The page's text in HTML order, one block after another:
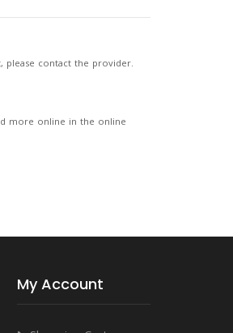
please contact the provider.
more online in the online
My Account